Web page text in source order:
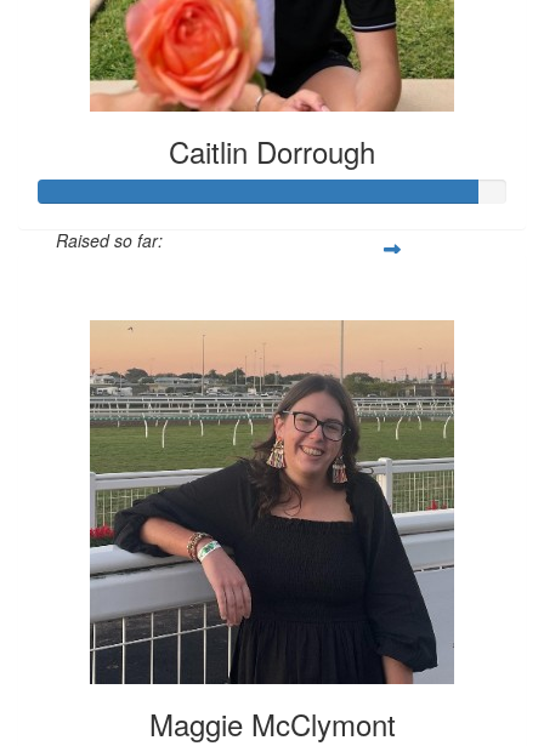
Caitlin Dorrough
Raised so far:
Maggie McClymont